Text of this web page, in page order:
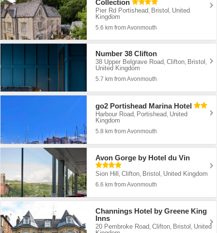
Collection
Pier Rd Portishead Bristol United
Kingdom
5.6 km from Avonmouth
Number 38 Clifton
38 Upper Belgrave Road,Clifton, Bristol ,
United Kingdom
5.7 km from Avonmouth
go2 Portishead Marina Hotel
Harbour Road, Portishead, United
Kingdom
5.8 km from Avonmouth
Avon Gorge by Hotel du Vin
Sion Hill ,Clifton, Bristol , United Kingdom
6.6 km from Avonmouth
Channings Hotel by Greene King
Inns
20 Pembroke Road,Clifton, Bristol , United